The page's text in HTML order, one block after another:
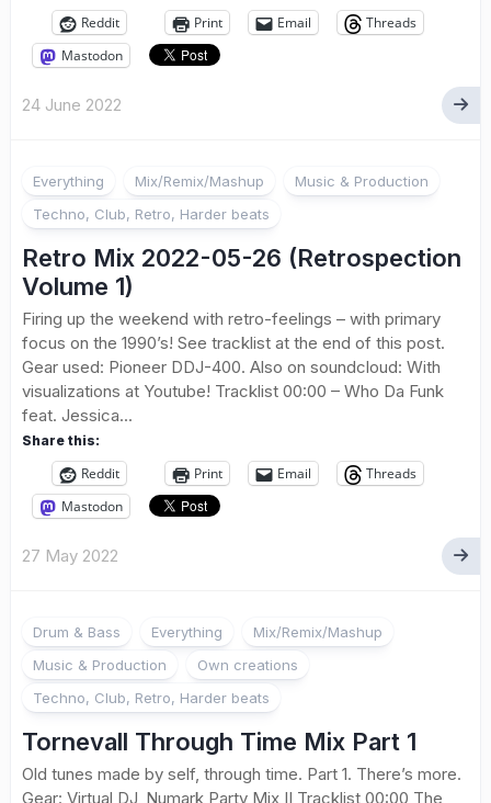
Reddit Print Email
Threads
Mastodon
24 June 2022
Everything Mix/Remix/Mashup
Music & Production
Techno, Club, Retro, Harder beats
Retro Mix 2022-05-26 (Retrospection
Volume 1)
Firing up the weekend with retro-feelings – with primary
focus on the 1990’s! See tracklist at the end of this post.
Gear used: Pioneer DDJ-400. Also on soundcloud: With
visualizations at Youtube! Tracklist 00:00 – Who Da Funk
feat. Jessica...
Share this:
Reddit Print Email
Threads
Mastodon
27 May 2022
Drum & Bass Everything
Mix/Remix/Mashup
Music & Production
Own creations
Techno, Club, Retro, Harder beats
Tornevall Through Time Mix Part 1
Old tunes made by self, through time. Part 1. There’s more.
Gear: Virtual DJ, Numark Party Mix II Tracklist 00:00 The